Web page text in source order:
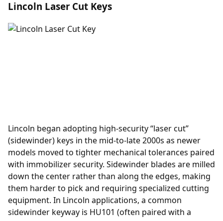
Lincoln Laser Cut Keys
Lincoln began adopting high-security “laser cut”
(sidewinder) keys in the mid-to-late 2000s as newer
models moved to tighter mechanical tolerances paired
with immobilizer security. Sidewinder blades are milled
down the center rather than along the edges, making
them harder to pick and requiring specialized cutting
equipment. In Lincoln applications, a common
sidewinder keyway is HU101 (often paired with a